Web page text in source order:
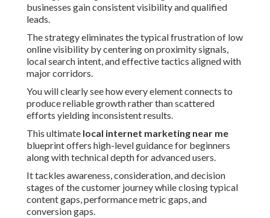
businesses gain consistent visibility and qualified
leads.
The strategy eliminates the typical frustration of low
online visibility by centering on proximity signals,
local search intent, and effective tactics aligned with
major corridors.
You will clearly see how every element connects to
produce reliable growth rather than scattered
efforts yielding inconsistent results.
This ultimate local internet marketing near me
blueprint offers high-level guidance for beginners
along with technical depth for advanced users.
It tackles awareness, consideration, and decision
stages of the customer journey while closing typical
content gaps, performance metric gaps, and
conversion gaps.